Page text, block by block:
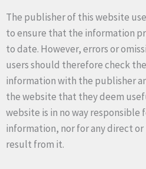
The publisher of this website
to ensure that the information
to date. However, errors or
users should therefore check
information with the publisher
the website that they deem
website is in no way responsible
information, nor for any direct
result from it.